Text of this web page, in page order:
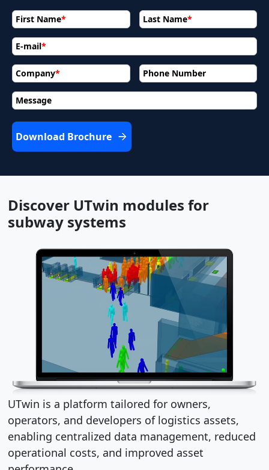
First Name* Last Name*
Company*
E-mail*
Phone Number
Message
Download Brochure
Discover UTwin modules for
subway systems
UTwin is a platform tailored for owners,
operators, and developers of logistics assets,
enabling centralized data management, reduced
operational costs, and improved asset